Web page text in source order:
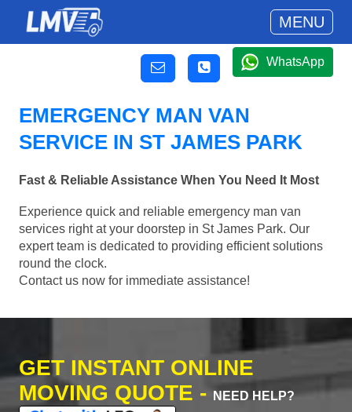
MENU
WhatsApp
EMERGENCY MAN VAN
SERVICE IN ST JAMES PARK
Fast & Reliable Assistance When You Need It Most
Experience quick and reliable emergency man van
services right at your doorstep in St James Park. Our
expert team is dedicated to providing efficient solutions
round the clock.
Contact us now for immediate assistance!
GET INSTANT ONLINE
MOVING QUOTE -
NEED HELP?